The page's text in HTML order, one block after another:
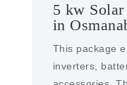
5 kw
in
This package
inverters,